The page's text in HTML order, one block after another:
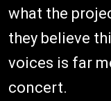
what the
they believe
voices is far
concert.